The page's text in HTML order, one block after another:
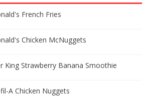
French Fries
Chicken McNuggets
King Strawberry Banana Smoothie
A Chicken Nuggets